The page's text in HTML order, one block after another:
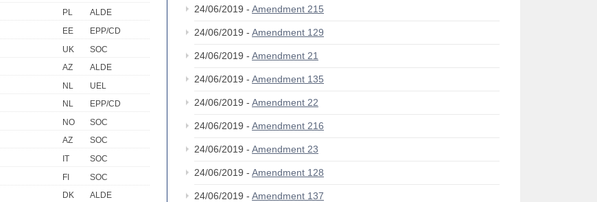
PL
ALDE
EE
EPP/CD
UK
SOC
AZ
ALDE
NL
UEL
NL
EPP/CD
NO
SOC
AZ
SOC
IT
SOC
FI
SOC
DK
ALDE
24/06/2019 - Amendment 215
24/06/2019 - Amendment 129
24/06/2019 - Amendment 21
24/06/2019 - Amendment 135
24/06/2019 - Amendment 22
24/06/2019 - Amendment 216
24/06/2019 - Amendment 23
24/06/2019 - Amendment 128
24/06/2019 - Amendment 137